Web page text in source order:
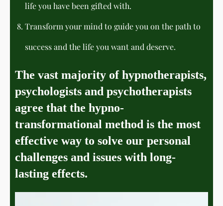
life you have been gifted with.
Transform your mind to guide you on the path to
success and the life you want and deserve.
The vast majority of hypnotherapists,
psychologists and psychotherapists
agree that the hypno-
transformational method is the most
effective way to solve our personal
challenges and issues with long-
lasting effects.